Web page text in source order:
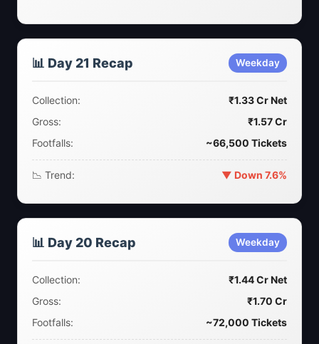
📊 Day 21 Recap Weekday
Collection:
₹1.33 Cr Net
Gross:
₹1.57 Cr
Footfalls:
~66,500 Tickets
📉 Trend: ▼ Down 7.6%
📊 Day 20 Recap Weekday
Collection:
₹1.44 Cr Net
Gross:
₹1.70 Cr
Footfalls:
~72,000 Tickets